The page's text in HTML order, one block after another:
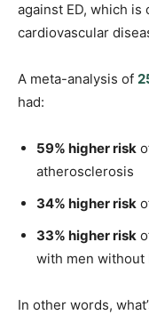
against ED, which
cardiovascular
A meta-analysis of
had:
59% higher risk
atherosclerosis
34% higher risk
33% higher risk
with men without
In other words,